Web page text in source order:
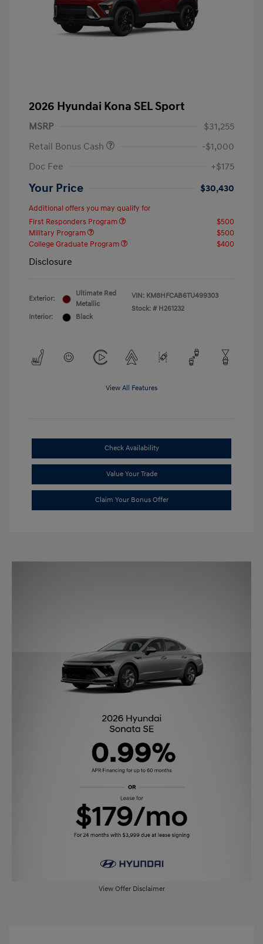
2026 Hyundai Kona SEL Sport
MSRP
$31,255
Retail Bonus Cash
-$1,000
Doc Fee
+$175
Your Price $30,430
Additional offers you may qualify for
First Responders Program
$500
Military Program
$500
College Graduate Program
$400
Disclosure
Exterior:
Ultimate Red
Metallic
Interior:
Black
VIN: KM8HFCAB6TU499303
Stock: # H261232
View All Features
Check Availability
Value Your Trade
Claim Your Bonus Offer
View Offer Disclaimer